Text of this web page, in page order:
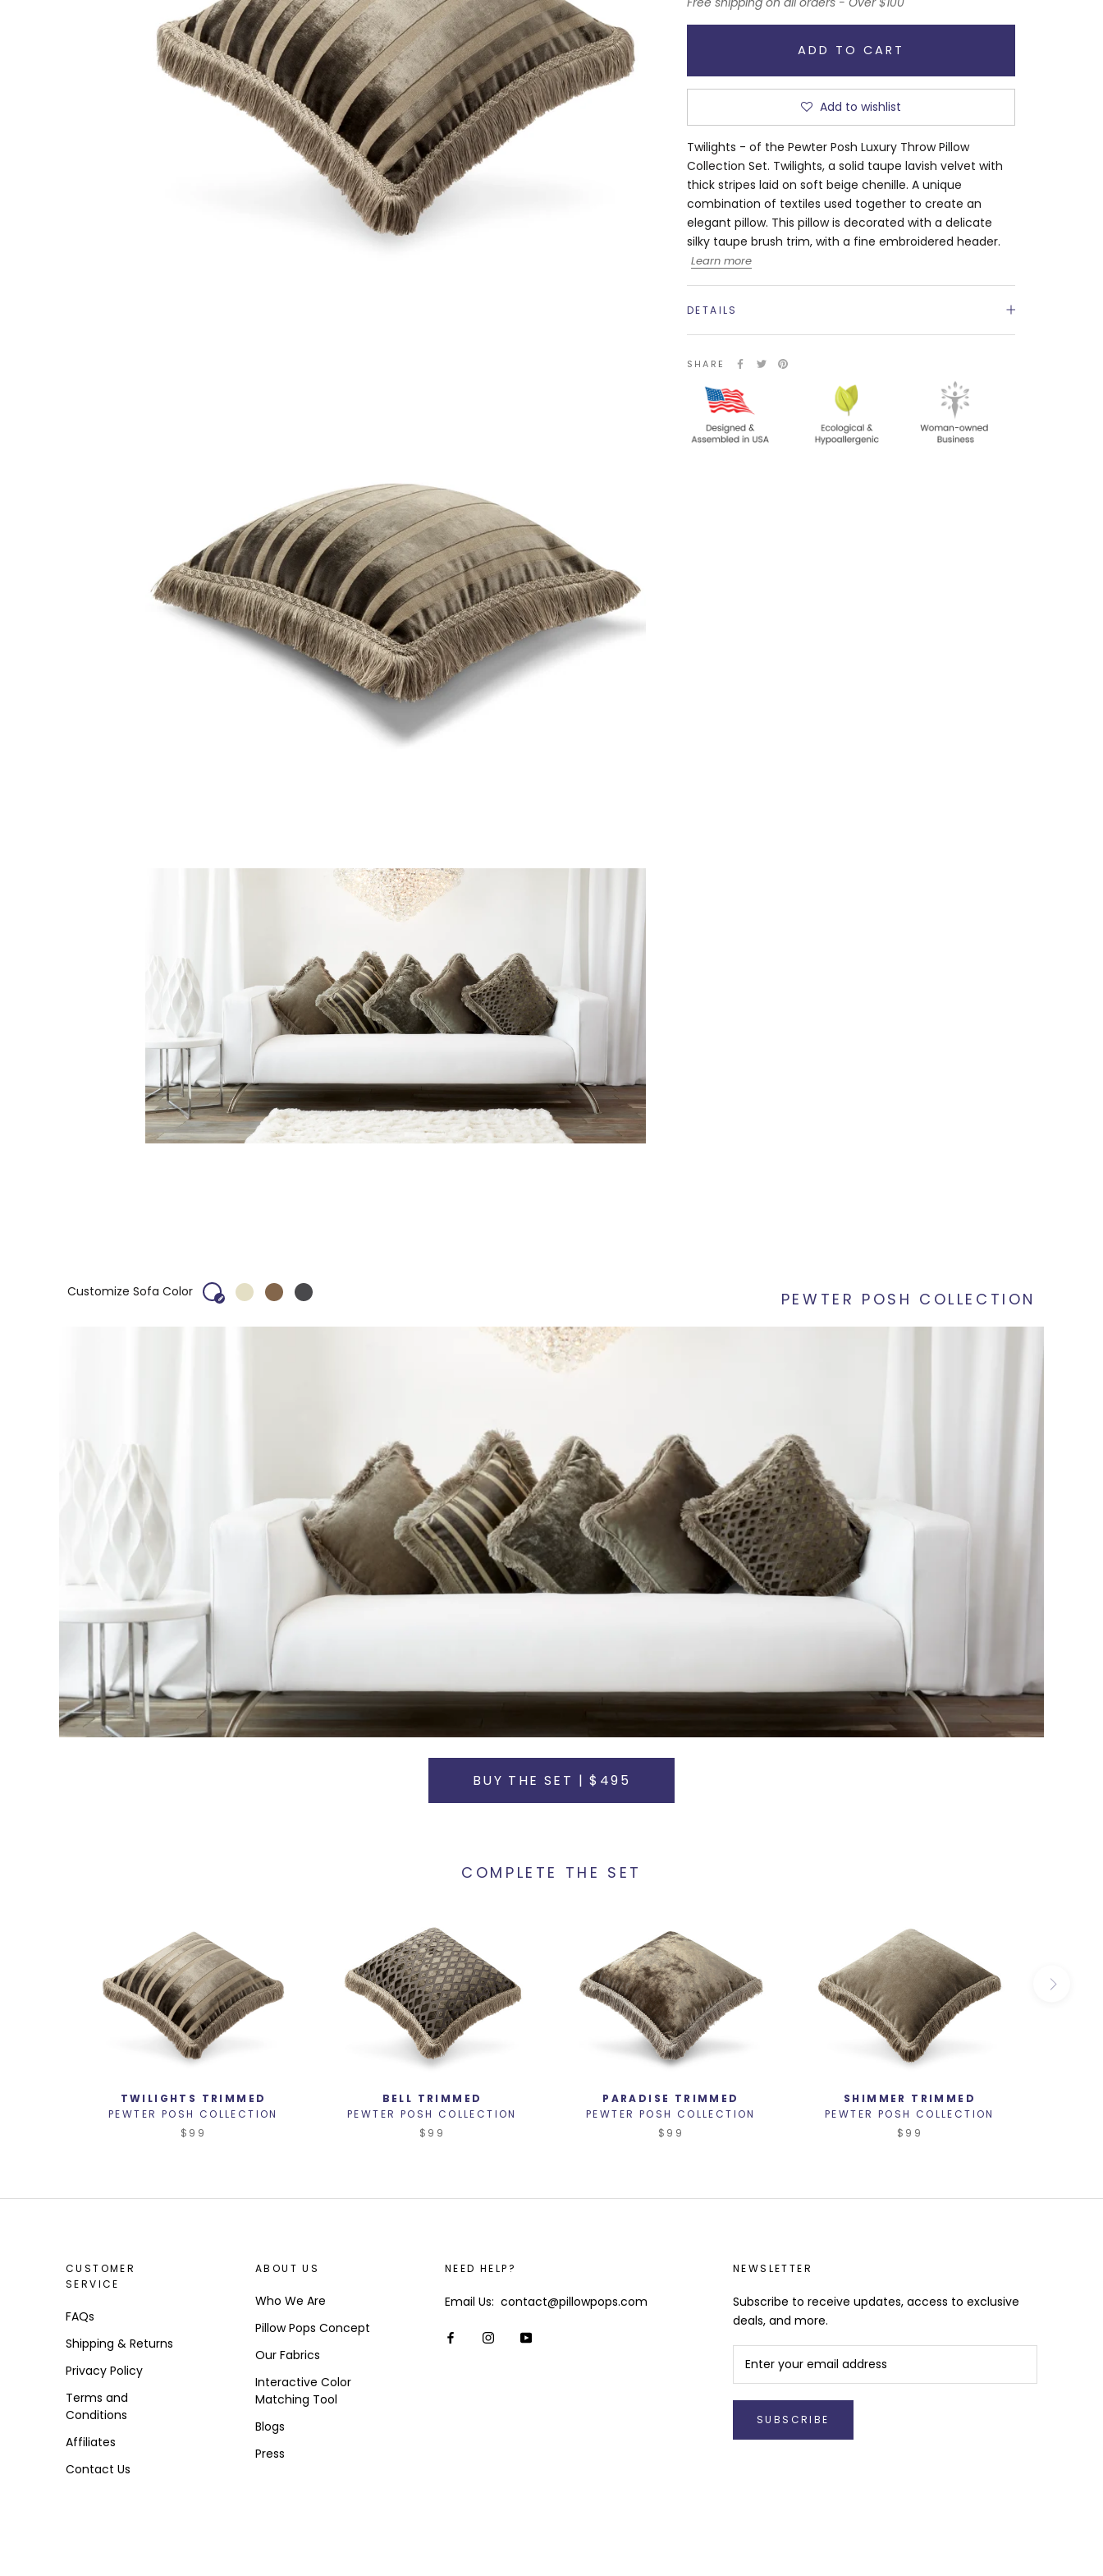
ADD TO CART
Add to wishlist
Twilights - of the Pewter Posh Luxury Throw Pillow
Collection Set. Twilights, a solid taupe lavish velvet with
thick stripes laid on soft beige chenille. A unique
combination of textiles used together to create an
elegant pillow. This pillow is decorated with a delicate
silky taupe brush trim, with a fine embroidered header.
Learn more
DETAILS
SHARE
Customize Sofa Color PEWTER POSH COLLECTION
BUY THE SET | $495
COMPLETE THE SET
TWILIGHTS TRIMMED
PEWTER POSH COLLECTION
$99
BELL TRIMMED
PEWTER POSH COLLECTION
$99
PARADISE TRIMMED
PEWTER POSH COLLECTION
$99
SHIMMER TRIMMED
PEWTER POSH COLLECTION
$99
CUSTOMER
SERVICE
FAQs
Shipping & Returns
Privacy Policy
Terms and
Conditions
Affiliates
Contact Us
ABOUT US
Who We Are
Pillow Pops Concept
Our Fabrics
Interactive Color
Matching Tool
Blogs
Press
NEED HELP?
Email Us: contact@pillowpops.com
NEWSLETTER
Subscribe to receive updates, access to exclusive
deals, and more.
SUBSCRIBE